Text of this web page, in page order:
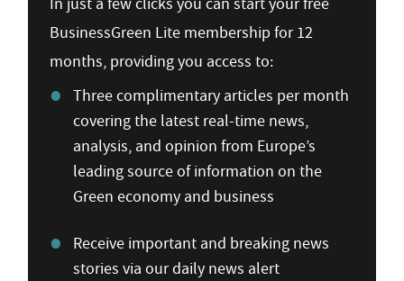
In just a few clicks you can start your free
BusinessGreen Lite membership for 12
months, providing you access to:
Three complimentary articles per month
covering the latest real-time news,
analysis, and opinion from Europe’s
leading source of information on the
Green economy and business
Receive important and breaking news
stories via our daily news alert